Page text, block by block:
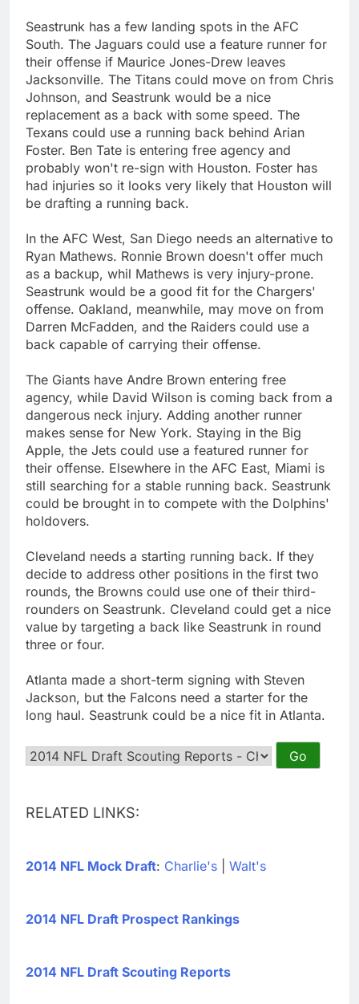
Seastrunk has a few landing spots in the AFC
South. The Jaguars could use a feature runner for
their offense if Maurice Jones-Drew leaves
Jacksonville. The Titans could move on from Chris
Johnson, and Seastrunk would be a nice
replacement as a back with some speed. The
Texans could use a running back behind Arian
Foster. Ben Tate is entering free agency and
probably won't re-sign with Houston. Foster has
had injuries so it looks very likely that Houston will
be drafting a running back.
In the AFC West, San Diego needs an alternative to
Ryan Mathews. Ronnie Brown doesn't offer much
as a backup, whil Mathews is very injury-prone.
Seastrunk would be a good fit for the Chargers'
offense. Oakland, meanwhile, may move on from
Darren McFadden, and the Raiders could use a
back capable of carrying their offense.
The Giants have Andre Brown entering free
agency, while David Wilson is coming back from a
dangerous neck injury. Adding another runner
makes sense for New York. Staying in the Big
Apple, the Jets could use a featured runner for
their offense. Elsewhere in the AFC East, Miami is
still searching for a stable running back. Seastrunk
could be brought in to compete with the Dolphins'
holdovers.
Cleveland needs a starting running back. If they
decide to address other positions in the first two
rounds, the Browns could use one of their third-
rounders on Seastrunk. Cleveland could get a nice
value by targeting a back like Seastrunk in round
three or four.
Atlanta made a short-term signing with Steven
Jackson, but the Falcons need a starter for the
long haul. Seastrunk could be a nice fit in Atlanta.
RELATED LINKS:
2014 NFL Mock Draft: Charlie's Walt's
2014 NFL Draft Prospect Rankings
2014 NFL Draft Scouting Reports